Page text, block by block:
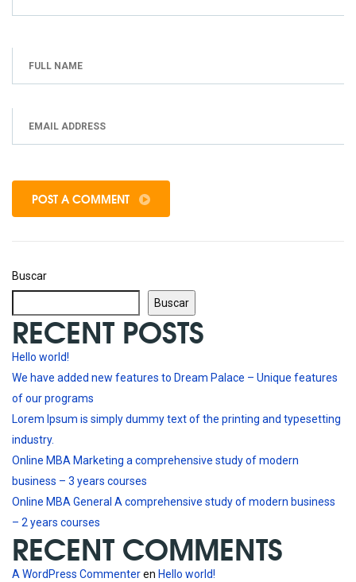
POST A COMMENT
Buscar
Buscar
RECENT POSTS
Hello world!
We have added new features to Dream Palace – Unique features
of our programs
Lorem Ipsum is simply dummy text of the printing and typesetting
industry.
Online MBA Marketing a comprehensive study of modern
business – 3 years courses
Online MBA General A comprehensive study of modern business
– 2 years courses
RECENT COMMENTS
A WordPress Commenteren Hello world!